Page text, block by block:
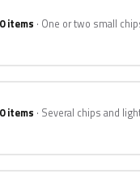
items One or two small
items Several chips and